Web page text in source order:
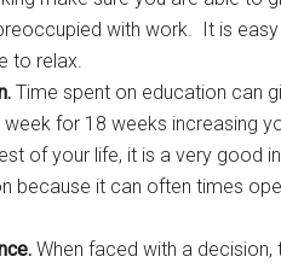
with work. It is
to relax.
Time spent on education can
for 18 weeks increasing
of your life, it is a very good
because it can often times
When faced with a